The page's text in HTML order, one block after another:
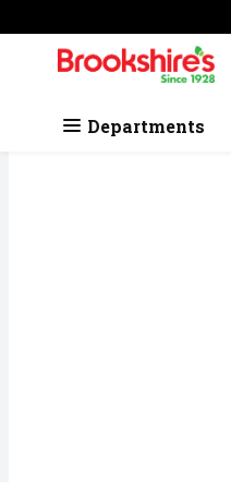
Skip header to page content
.
Departments